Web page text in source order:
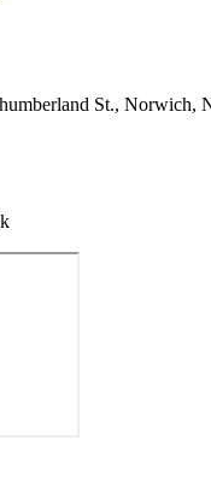
St., Norwich,